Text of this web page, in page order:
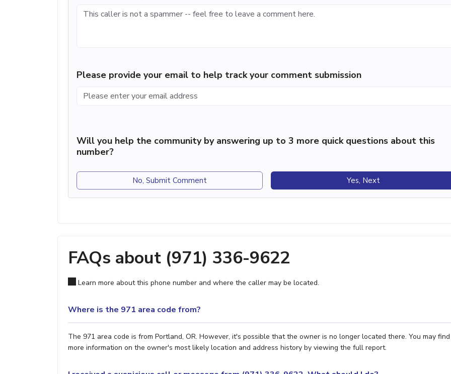
Please provide your email to help track your comment submission
Will you help the community by answering up to 3 more quick questions about this
number?
No, Submit Comment Yes, Next
FAQs about (971) 336-9622
Learn more about this phone number and where the caller may be located.
Where is the 971 area code from?
The 971 area code is from Portland, OR. However, it's possible that the owner is no longer located there. You may find
more information on the owner's most likely location and address history by viewing the full report.